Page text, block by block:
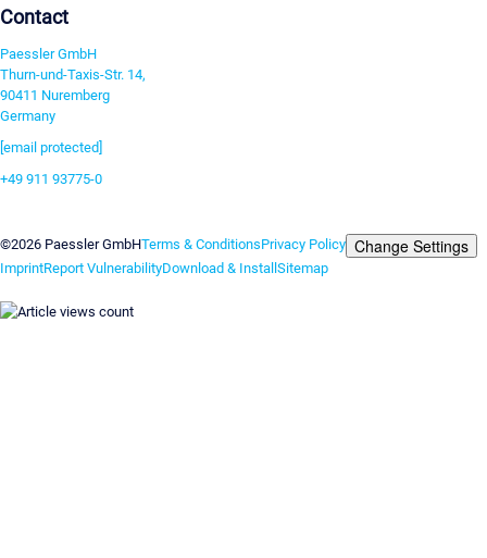
Contact
Paessler GmbH
Thurn-und-Taxis-Str. 14,
90411 Nuremberg
Germany
[email protected]
+49 911 93775-0
©2026 Paessler GmbHTerms & ConditionsPrivacy Policy Change Settings
ImprintReport VulnerabilityDownload & Install Sitemap